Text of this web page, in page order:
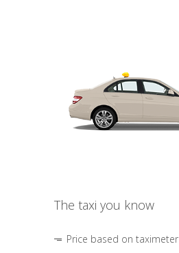
The taxi you know
Price based on taximeter